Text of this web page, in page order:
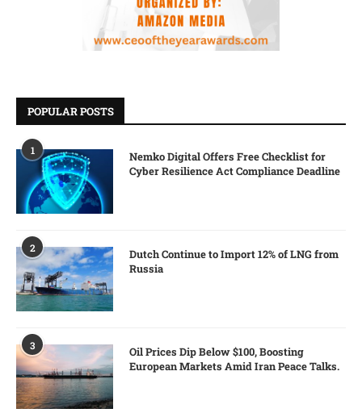
POPULAR POSTS
1
Nemko Digital Offers Free Checklist for
Cyber Resilience Act Compliance Deadline
2
Dutch Continue to Import 12% of LNG from
Russia
3
Oil Prices Dip Below $100, Boosting
European Markets Amid Iran Peace Talks.